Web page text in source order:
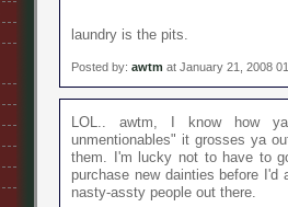
laundry is the pits.
Posted by: awtm at January 21, 2008
LOL.. awtm, I know how
unmentionables" it grosses ya
them. I'm lucky not to have to
purchase new dainties before
nasty-assty people out there.